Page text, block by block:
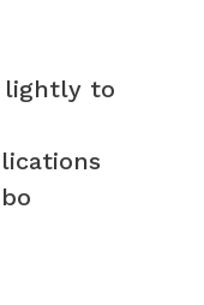
lightly to